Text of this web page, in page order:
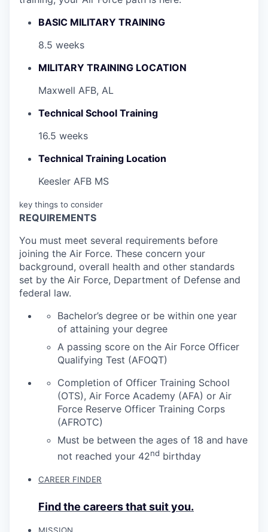
BASIC MILITARY TRAINING
8.5 weeks
MILITARY TRAINING LOCATION
Maxwell AFB, AL
Technical School Training
16.5 weeks
Technical Training Location
Keesler AFB MS
key things to consider
REQUIREMENTS
You must meet several requirements before
joining the Air Force. These concern your
background, overall health and other standards
set by the Air Force, Department of Defense and
federal law.
Bachelor’s degree or be within one year
of attaining your degree
A passing score on the Air Force Officer
Qualifying Test (AFOQT)
Completion of Officer Training School
(OTS), Air Force Academy (AFA) or Air
Force Reserve Officer Training Corps
(AFROTC)
Must be between the ages of 18 and have
not reached your 42nd birthday
CAREER FINDER
Find the careers that suit you.